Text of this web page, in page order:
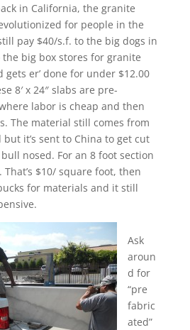
in California, the granite
for people in the
pay $40/s.f. to the big dogs in
the big box stores for granite
er’ done for under $12.00
8′ x 24″ slabs are pre-
labor is cheap and then
The material still comes from
it’s sent to China to get cut
nosed. For an 8 foot section
That’s $10/ square foot, then
for materials and it still
Ask
aroun
d for
“pre
fabric
ated”